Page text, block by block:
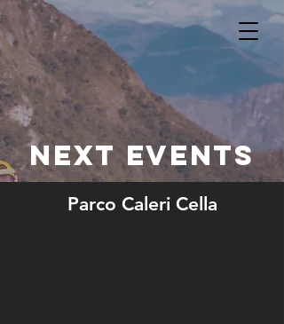
NEXT EVENTS
Parco Caleri Cella